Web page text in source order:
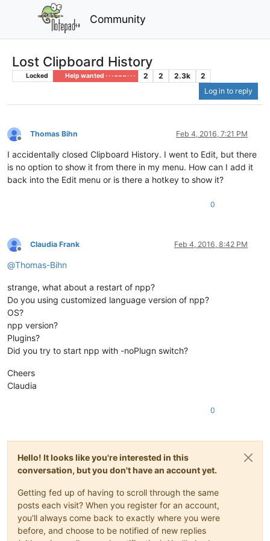
Community
Lost Clipboard History
Locked Help wanted · · · – – – · · · 2 2 2.3k
2
Log in to reply
Offline
Thomas Bihn Feb 4, 2016, 7:21 PM
I accidentally closed Clipboard History. I went to Edit, but there
is no option to show it from there in my menu. How can I add it
back into the Edit menu or is there a hotkey to show it?
0
Offline
Claudia Frank Feb 4, 2016, 8:42 PM
@Thomas-Bihn
strange, what about a restart of npp?
Do you using customized language version of npp?
OS?
npp version?
Plugins?
Did you try to start npp with -noPlugn switch?
Cheers
Claudia
0
Hello! It looks like you're interested in this
conversation, but you don't have an account yet.
Getting fed up of having to scroll through the same
posts each visit? When you register for an account,
you'll always come back to exactly where you were
before, and choose to be notified of new replies